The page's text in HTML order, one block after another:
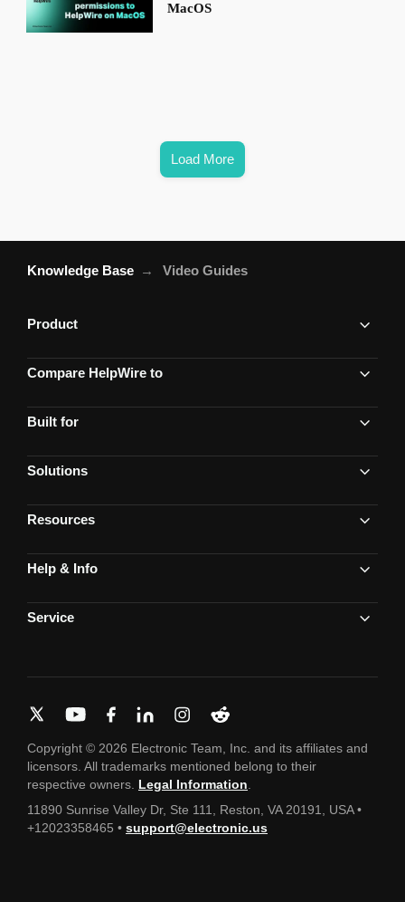
MacOS
Load More
Knowledge Base Video Guides
Product
Compare HelpWire to
Built for
Solutions
Resources
Help & Info
Service
Copyright © 2026 Electronic Team, Inc. and its affiliates and
licensors. All trademarks mentioned belong to their
respective owners. Legal Information
11890 Sunrise Valley Dr, Ste 111, Reston, VA 20191, USA •
+12023358465 • support@electronic.us